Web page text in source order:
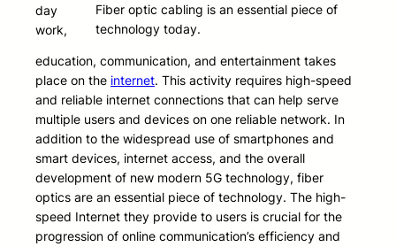
Fiber optic cabling is an essential piece of
technology today.
day
work,
education, communication, and entertainment takes
place on the internet. This activity requires high-speed
and reliable internet connections that can help serve
multiple users and devices on one reliable network. In
addition to the widespread use of smartphones and
smart devices, internet access, and the overall
development of new modern 5G technology, fiber
optics are an essential piece of technology. The high-
speed Internet they provide to users is crucial for the
progression of online communication’s efficiency and